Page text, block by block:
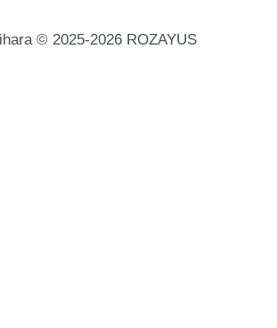
© 2025-2026 ROZAYUS